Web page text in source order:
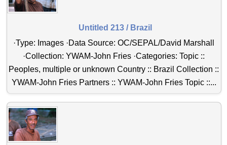
Untitled 213 / Brazil
·Type: Images ·Data Source: OC/SEPAL/David Marshall
·Collection: YWAM-John Fries ·Categories: Topic ::
Peoples, multiple or unknown Country :: Brazil Collection ::
YWAM-John Fries Partners :: YWAM-John Fries Topic ::...